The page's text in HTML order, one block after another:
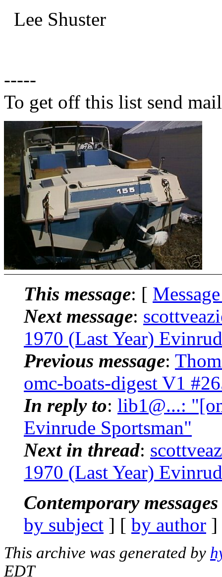
Lee Shuster
-----
To get off this list send
This message: [
Next message:
1970 (Last Year)
Previous message:
omc-boats-digest V1
In reply to: lib1@...:
Evinrude Sportsman"
Next in thread:
1970 (Last Year)
Contemporary
by subject ] [ by author
This archive was generated by
EDT